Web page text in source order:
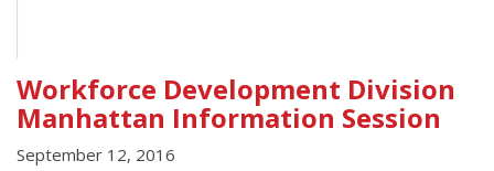
Workforce Development Division
Manhattan Information Session
September 12, 2016